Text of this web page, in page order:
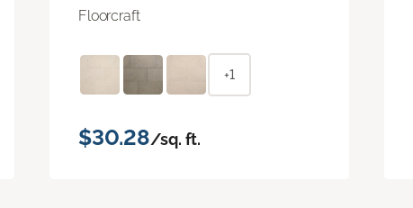
Floorcraft
+1
$30.28/sq. ft.